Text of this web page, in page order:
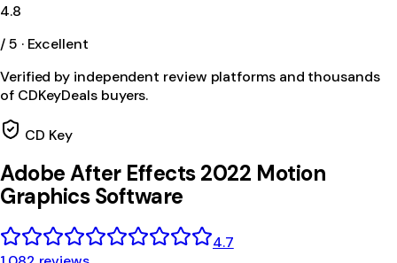
4.8
/ 5 · Excellent
Verified by independent review platforms and thousands
of CDKeyDeals buyers.
CD Key
Adobe After Effects 2022 Motion
Graphics Software
4.7